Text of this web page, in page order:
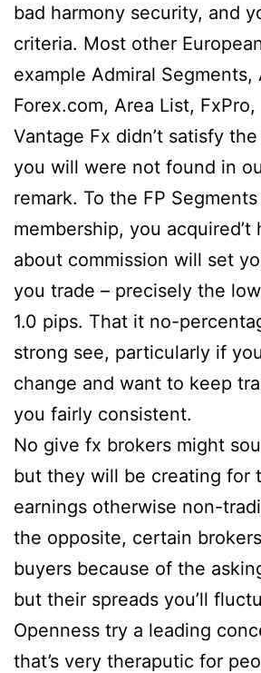
bad harmony security, and
criteria. Most other
example Admiral Segments,
Forex.com, Area List, FxPro,
Vantage Fx didn’t satisfy
you will were not found in
remark. To the FP Segments
membership, you
about commission will set
you trade – precisely the
1.0 pips. That it no-
strong see, particularly if
change and want to keep
you fairly consistent.
No give fx brokers might
but they will be creating for
earnings otherwise non-
the opposite, certain
buyers because of the
but their spreads you’ll
Openness try a leading
that’s very theraputic for